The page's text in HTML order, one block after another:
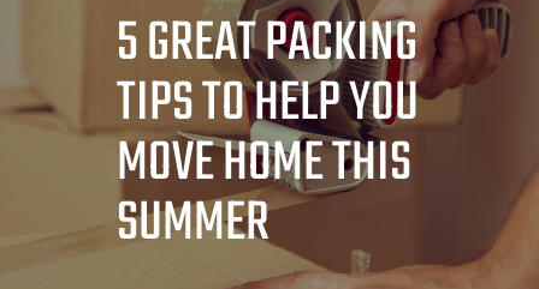
5 GREAT PACKING
TIPS TO HELP YOU
MOVE HOME THIS
SUMMER